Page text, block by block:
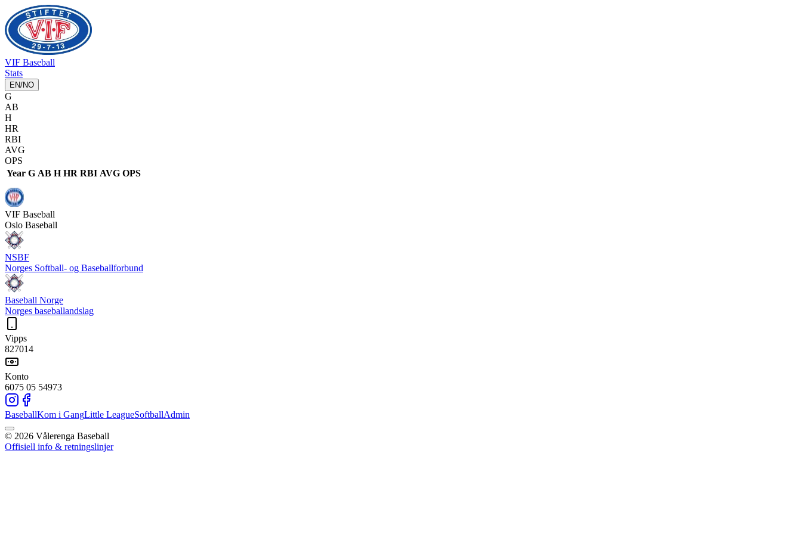
VIF Baseball
Stats
EN/NO
G
AB
H
HR
RBI
AVG
OPS
Year G AB H HR RBI AVG OPS
VIF Baseball
Oslo Baseball
NSBF
Norges Softball- og Baseballforbund
Baseball Norge
Norges baseballandslag
Vipps
827014
Konto
6075 05 54973
BaseballKom i GangLittle LeagueSoftballAdmin
© 2026 Vålerenga Baseball
Offisiell info & retningslinjer